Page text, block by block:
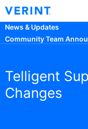
News & Updates
Community Team
Telligent
Changes